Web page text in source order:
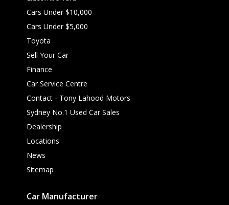
Cars Under $10,000
Cars Under $5,000
Toyota
Sell Your Car
Finance
Car Service Centre
Contact - Tony Lahood Motors
Sydney No.1 Used Car Sales
Dealership
Locations
News
Sitemap
Car Manufacturer